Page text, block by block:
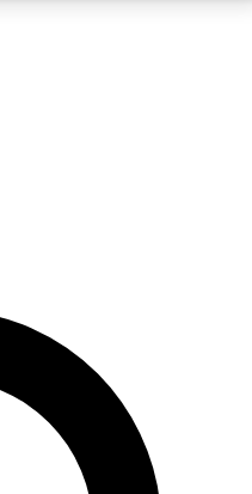
QUICK
your email below.
and sign you up to
latest inspiration,